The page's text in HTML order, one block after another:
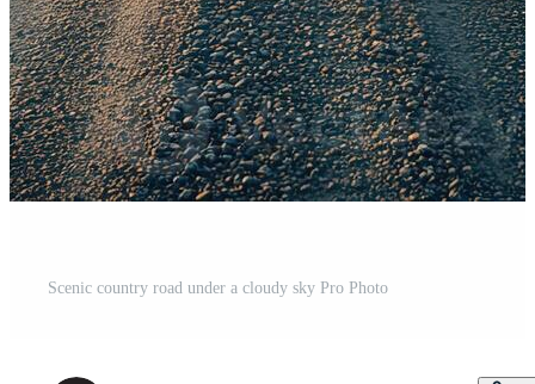
Scenic country road under a cloudy sky Pro Photo